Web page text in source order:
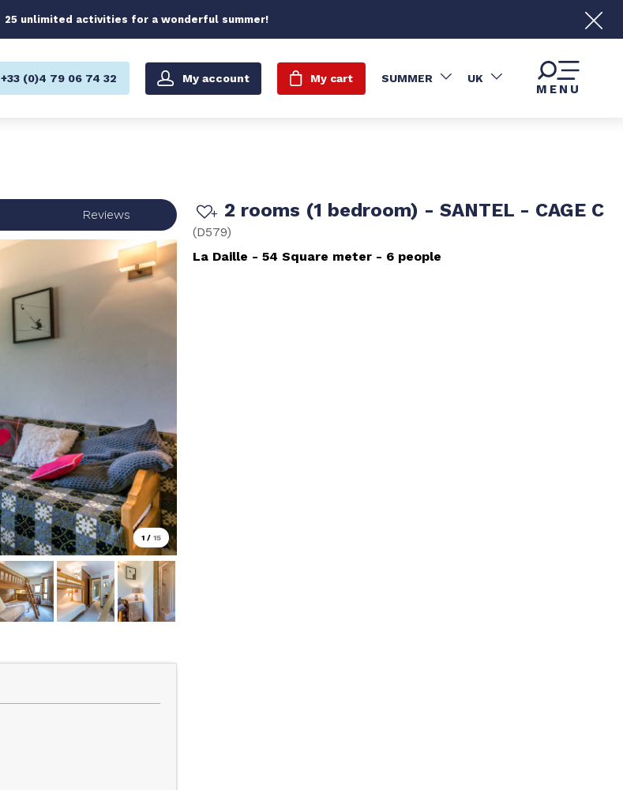
25 unlimited activities for a wonderful summer!
+33 (0)4 79 06 74 32 My account My cart SUMMER UK
MENU
Reviews
1 / 15
2 rooms (1 bedroom) - SANTEL - CAGE C
(D579)
La Daille
54 Square meter 6 people